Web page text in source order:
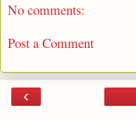
No comments:
Post a Comment
‹